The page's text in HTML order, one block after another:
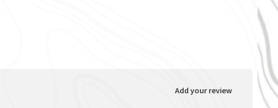
Add your review